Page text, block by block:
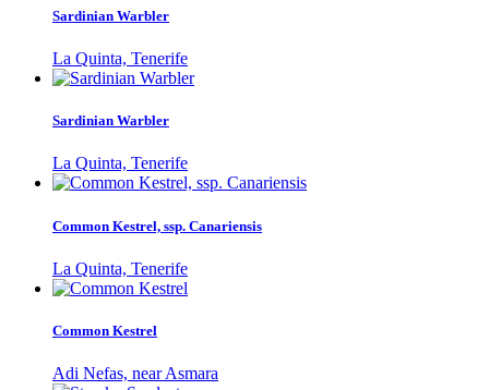
Sardinian Warbler
La Quinta, Tenerife
Sardinian Warbler
La Quinta, Tenerife
Common Kestrel, ssp. Canariensis
La Quinta, Tenerife
Common Kestrel
Adi Nefas, near Asmara